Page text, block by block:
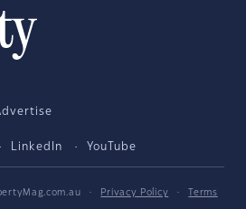
LinkedIn YouTube
· Privacy Policy ·
Terms